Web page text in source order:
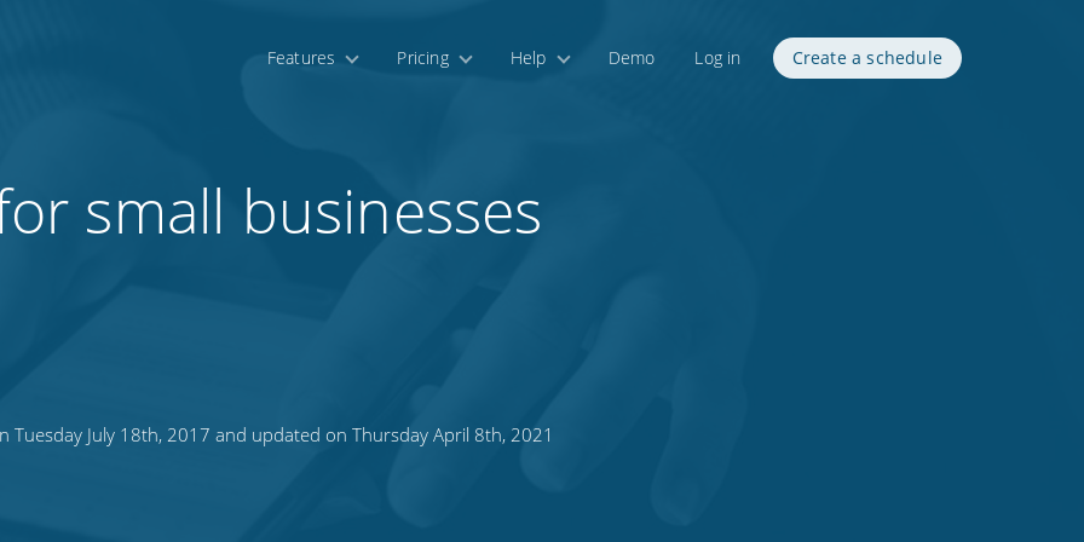
Features Pricing Help Demo Log in Create a schedule
small businesses
Tuesday July 18th, 2017 and updated on Thursday April 8th, 2021